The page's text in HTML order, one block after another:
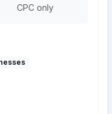
CPC only